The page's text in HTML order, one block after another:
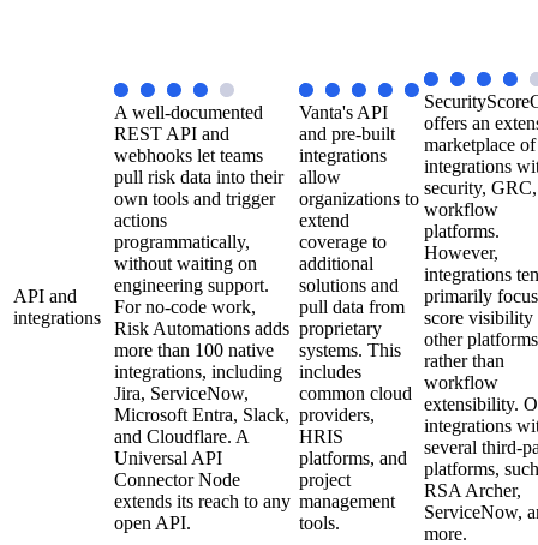
API and
integrations
A well-documented
REST API and
webhooks let teams
pull risk data into their
own tools and trigger
actions
programmatically,
without waiting on
engineering support.
For no-code work,
Risk Automations adds
more than 100 native
integrations, including
Jira, ServiceNow,
Microsoft Entra, Slack,
and Cloudflare. A
Universal API
Connector Node
extends its reach to any
open API.
Vanta's API
and pre-built
integrations
allow
organizations to
extend
coverage to
additional
solutions and
pull data from
proprietary
systems. This
includes
common cloud
providers,
HRIS
platforms, and
project
management
tools.
offers an
marketplace of
integrations
security,
workflow
platforms.
However,
integrations
primarily
score visibility
other platforms
rather than
workflow
extensibility.
integrations
several third-
platforms,
RSA Archer,
ServiceNow,
more.